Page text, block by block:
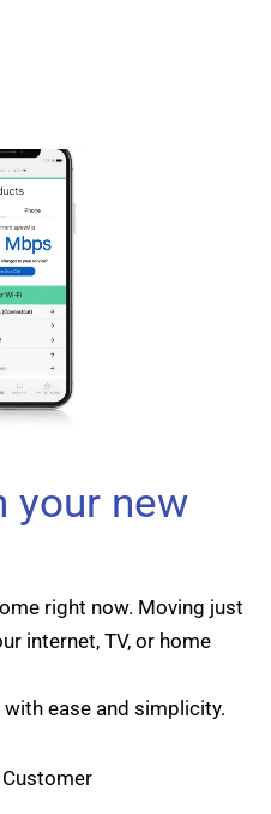
your new
right now. Moving just
internet, TV, or home
ease and simplicity.